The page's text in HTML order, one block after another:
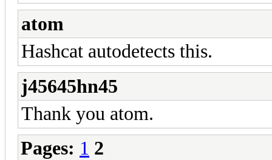
atom
Hashcat autodetects this.
j45645hn45
Thank you atom.
Pages: 1 2